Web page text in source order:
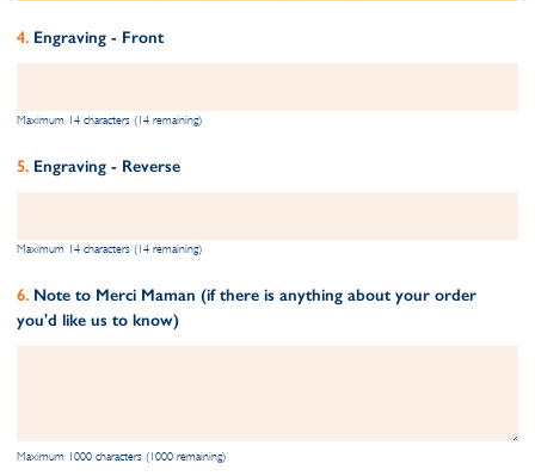
Engraving - Front
Maximum 14 characters (14 remaining)
Engraving - Reverse
Maximum 14 characters (14 remaining)
Note to Merci Maman (if there is anything about your order
you'd like us to know)
Maximum 1000 characters (1000 remaining)